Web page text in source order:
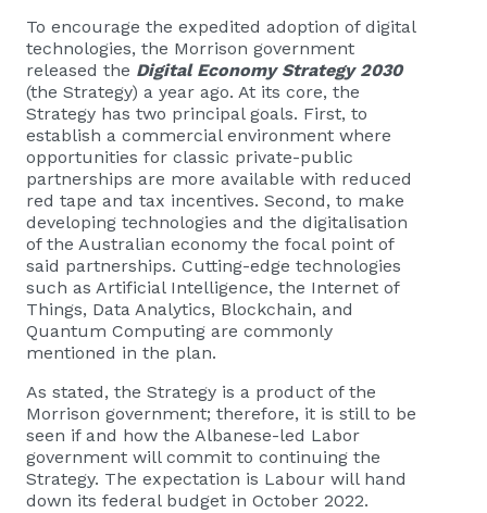
To encourage the expedited adoption of digital
technologies, the Morrison government
released the Digital Economy Strategy 2030
(the Strategy) a year ago. At its core, the
Strategy has two principal goals. First, to
establish a commercial environment where
opportunities for classic private-public
partnerships are more available with reduced
red tape and tax incentives. Second, to make
developing technologies and the digitalisation
of the Australian economy the focal point of
said partnerships. Cutting-edge technologies
such as Artificial Intelligence, the Internet of
Things, Data Analytics, Blockchain, and
Quantum Computing are commonly
mentioned in the plan.
As stated, the Strategy is a product of the
Morrison government; therefore, it is still to be
seen if and how the Albanese-led Labor
government will commit to continuing the
Strategy. The expectation is Labour will hand
down its federal budget in October 2022.